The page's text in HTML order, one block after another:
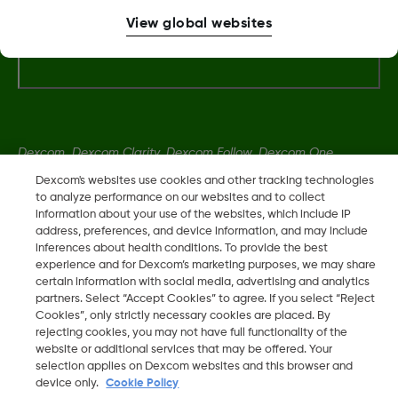
Dexcom, Dexcom Clarity, Dexcom Follow, Dexcom One,
Dexcom Share, Share are trademark or registered trademarks
in the U.S. and may be in other countries.
LBL014350 Rev 004
2026 Dexcom, Inc. All rights reserved.
Dexcom's websites use cookies and other tracking technologies
to analyze performance on our websites and to collect
information about your use of the websites, which include IP
address, preferences, and device information, and may include
inferences about health conditions. To provide the best
experience and for Dexcom’s marketing purposes, we may share
certain information with social media, advertising and analytics
partners. Select “Accept Cookies” to agree. If you select “Reject
Cookies”, only strictly necessary cookies are placed. By
rejecting cookies, you may not have full functionality of the
website or additional services that may be offered. Your
selection applies on Dexcom websites and this browser and
device only.
Cookie Policy
View global websites